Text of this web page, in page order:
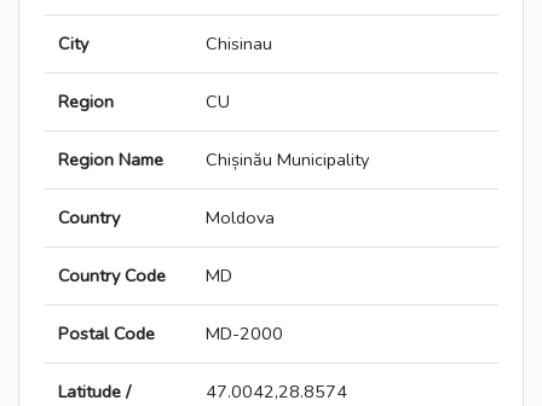
City Chisinau
Region CU
Region Name Chișinău Municipality
Country Moldova
Country Code MD
Postal Code MD-2000
Latitude /
47.0042,28.8574